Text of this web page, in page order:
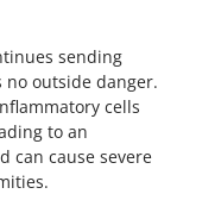
sending
outside danger.
cells
to an
can cause severe